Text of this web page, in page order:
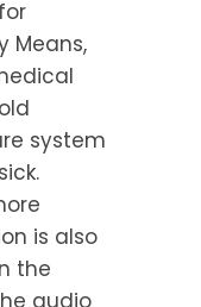
Means,
system
is also
the
audio